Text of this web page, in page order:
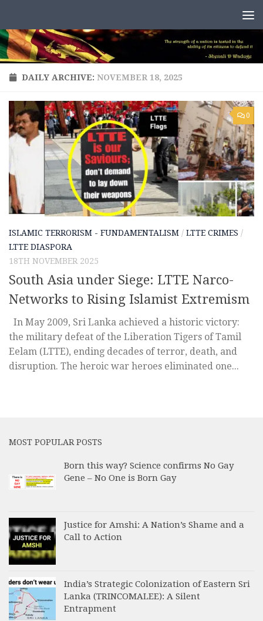
DAILY ARCHIVE: NOVEMBER 18, 2025
0
ISLAMIC TERRORISM - FUNDAMENTALISM / LTTE CRIMES /
LTTE DIASPORA
18TH NOVEMBER 2025
South Asia under Siege: LTTE Narco-
Networks to Rising Islamist Extremism
In May 2009, Sri Lanka achieved a historic victory:
the military defeat of the Liberation Tigers of Tamil
Eelam (LTTE), ending decades of terror, death, and
disruption. The heroic war heroes eliminated one...
MOST POPULAR POSTS
Born this way? Science confirms No Gay
Gene – No One is Born Gay
Justice for Amshi: A Nation’s Shame and a
Call to Action
India’s Strategic Colonization of Eastern Sri
Lanka (TRINCOMALEE): A Silent
Entrapment